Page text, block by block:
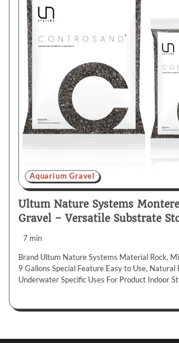
Aquarium Gravel
Ultum Nature Systems
Gravel – Versatile Substrate
7 min
Brand Ultum Nature Systems Material Rock,
9 Gallons Special Feature Easy to Use, Natural
Underwater Specific Uses For Product Indoor